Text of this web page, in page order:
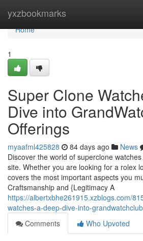
yxzbookmarks
Home
Home
1
Super Clone
Dive into
Offerings
myaafml425828 84 days ago News
Discover the world of superclone
site. Whether you are looking for a rolex
covers the most important aspects you
Craftsmanship and {Legitimacy A
https://albertxbhe261915.xzblogs.com/
watches-a-deep-dive-into-
Comments
Who Upvoted